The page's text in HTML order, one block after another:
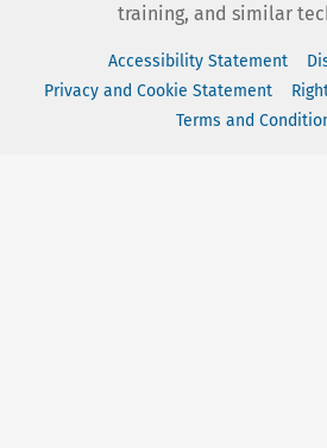
training, and similar
Accessibility Statement
Privacy and Cookie Statement
Terms and